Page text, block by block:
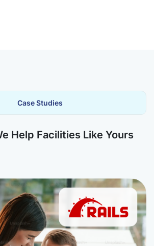
Case Studies
Help Facilities Like Yours